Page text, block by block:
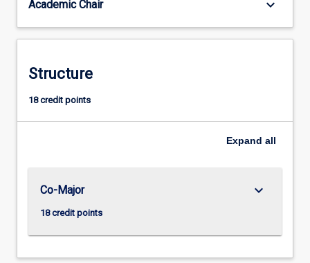
major,
to
beginners
and
of
the
consists
of
Academic Chair keyboard_arrow_down
Structure
18 credit points
Expand all
Co-Major
18 credit points
keyboard_arrow_down